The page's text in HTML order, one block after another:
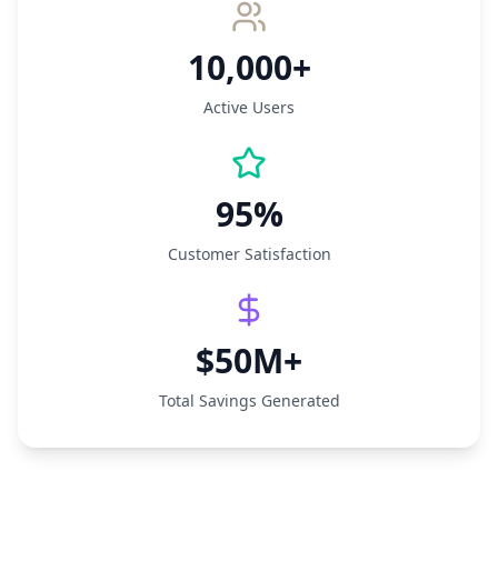
10,000+
Active Users
95%
Customer Satisfaction
$50M+
Total Savings Generated